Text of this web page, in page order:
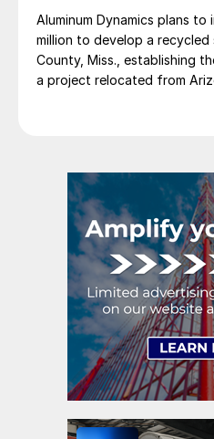
Aluminum Dynamics plans
million to develop a recycled
County, Miss., establishing
a project relocated from